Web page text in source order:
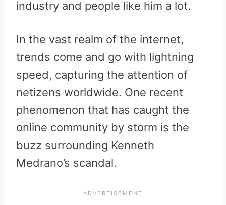
industry and people like him a lot.
In the vast realm of the internet,
trends come and go with lightning
speed, capturing the attention of
netizens worldwide. One recent
phenomenon that has caught the
online community by storm is the
buzz surrounding Kenneth
Medrano’s scandal.